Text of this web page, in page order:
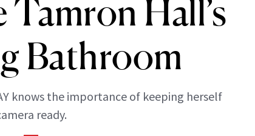
Tamron Hall’s
Bathroom
knows the importance of keeping herself
ready.